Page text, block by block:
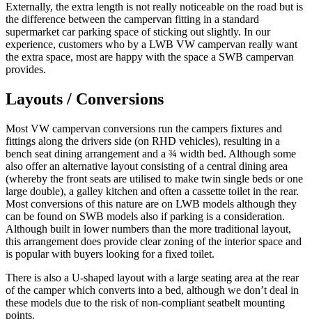
Externally, the extra length is not really noticeable on the road but is
the difference between the campervan fitting in a standard
supermarket car parking space of sticking out slightly. In our
experience, customers who by a LWB VW campervan really want
the extra space, most are happy with the space a SWB campervan
provides.
Layouts / Conversions
Most VW campervan conversions run the campers fixtures and
fittings along the drivers side (on RHD vehicles), resulting in a
bench seat dining arrangement and a ¾ width bed. Although some
also offer an alternative layout consisting of a central dining area
(whereby the front seats are utilised to make twin single beds or one
large double), a galley kitchen and often a cassette toilet in the rear.
Most conversions of this nature are on LWB models although they
can be found on SWB models also if parking is a consideration.
Although built in lower numbers than the more traditional layout,
this arrangement does provide clear zoning of the interior space and
is popular with buyers looking for a fixed toilet.
There is also a U-shaped layout with a large seating area at the rear
of the camper which converts into a bed, although we don’t deal in
these models due to the risk of non-compliant seatbelt mounting
points.